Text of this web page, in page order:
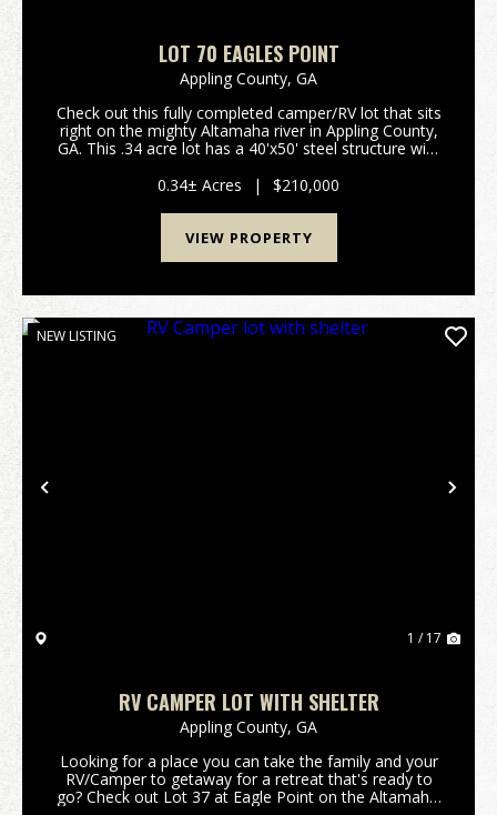
LOT 70 EAGLES POINT
Appling County, GA
Check out this fully completed camper/RV lot that sits
right on the mighty Altamaha river in Appling County,
GA. This .34 acre lot has a 40'x50' steel structure with
plenty of room for outdoor seating...
0.34± Acres | $210,000
VIEW PROPERTY
Previous
NEW LISTING
1 / 17
RV CAMPER LOT WITH SHELTER
Appling County, GA
Looking for a place you can take the family and your
RV/Camper to getaway for a retreat that's ready to
go? Check out Lot 37 at Eagle Point on the Altamaha.